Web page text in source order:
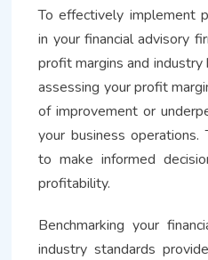
To effectively implement
in your financial advisory
profit margins and industry
assessing your profit
of improvement or
your business
to make informed
profitability.
Benchmarking your
industry standards